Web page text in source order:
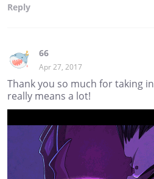
Reply
66
Apr 27, 2017
Thank you so much for taking
really means a lot!